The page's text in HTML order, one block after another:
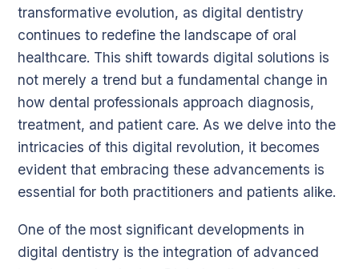
transformative evolution, as digital dentistry
continues to redefine the landscape of oral
healthcare. This shift towards digital solutions is
not merely a trend but a fundamental change in
how dental professionals approach diagnosis,
treatment, and patient care. As we delve into the
intricacies of this digital revolution, it becomes
evident that embracing these advancements is
essential for both practitioners and patients alike.
One of the most significant developments in
digital dentistry is the integration of advanced